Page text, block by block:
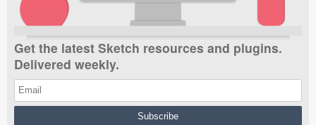
Get the latest Sketch resources and plugins.
Delivered weekly.